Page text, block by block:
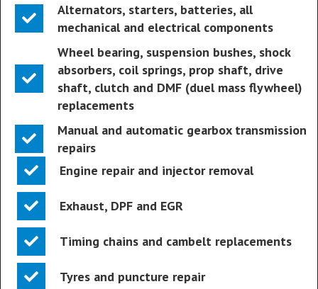
Alternators, starters, batteries, all
mechanical and electrical components
Wheel bearing, suspension bushes, shock
absorbers, coil springs, prop shaft, drive
shaft, clutch and DMF (duel mass flywheel)
replacements
Manual and automatic gearbox transmission
repairs
Engine repair and injector removal
Exhaust, DPF and EGR
Timing chains and cambelt replacements
Tyres and puncture repair